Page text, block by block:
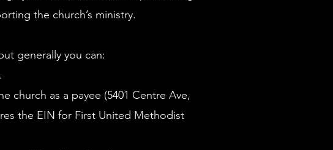
the church’s ministry.
generally you can:
church as a payee (5401 Centre Ave,
the EIN for First United Methodist